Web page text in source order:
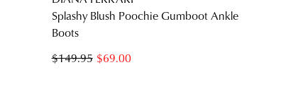
Splashy Blush Poochie Gumboot Ankle
Boots
$69.00
$149.95